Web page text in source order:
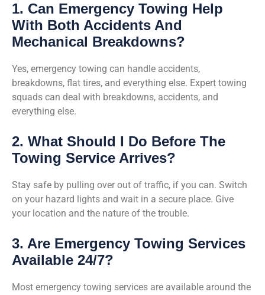
1. Can Emergency Towing Help
With Both Accidents And
Mechanical Breakdowns?
Yes, emergency towing can handle accidents,
breakdowns, flat tires, and everything else. Expert towing
squads can deal with breakdowns, accidents, and
everything else.
2. What Should I Do Before The
Towing Service Arrives?
Stay safe by pulling over out of traffic, if you can. Switch
on your hazard lights and wait in a secure place. Give
your location and the nature of the trouble.
3. Are Emergency Towing Services
Available 24/7?
Most emergency towing services are available around the